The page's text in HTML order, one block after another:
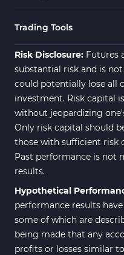
News
4
Volume MT4
Signal &
Indicators
Intraday MT4
M15-M30 Time
Share Stocks
Reversal MT4
Trading Tools
Risk Disclosure: Futures
substantial risk and is
could potentially lose all
investment. Risk capital
without jeopardizing
Only risk capital should
those with sufficient risk
Past performance is not
results.
Hypothetical
performance results
some of which are
being made that any
profits or losses similar